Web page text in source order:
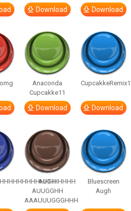
Download Download
Anaconda
Cupcakke11
Download Download
AUGH
AUUGGHH
AAAUUUGGGHHH
Bluescreen
Augh